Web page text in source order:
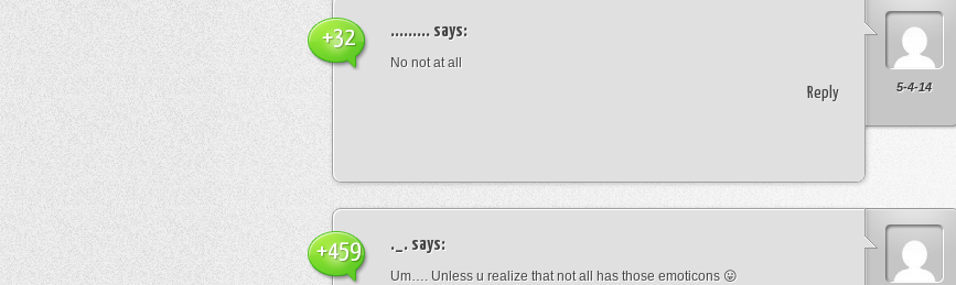
5-4-14
......... says:
No not at all
Reply
+32
._. says:
Um…. Unless u realize that not all has those emoticons 😛
+459